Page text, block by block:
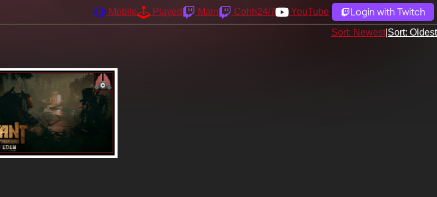
Mobile Played Main Cohh24/7 YouTube Login with Twitch
Sort: Newest| Sort: Oldest